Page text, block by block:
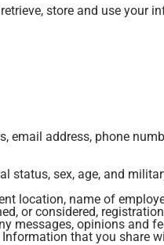
store and use your
address, phone
sex, age, and
location, name of
or considered,
opinions and
that you share